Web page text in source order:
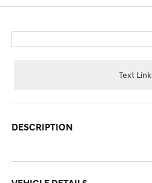
Text Link
DESCRIPTION